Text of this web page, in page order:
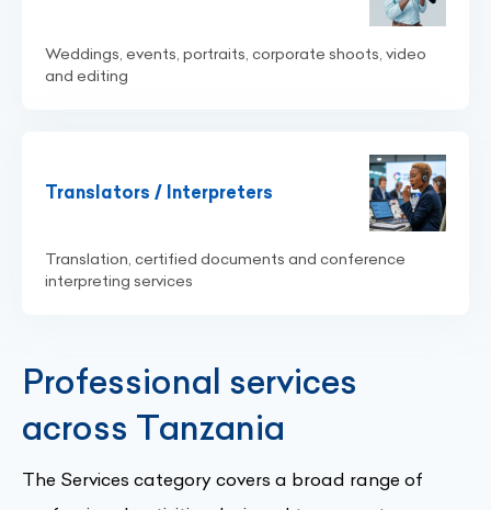
Weddings, events, portraits, corporate shoots, video
and editing
Translators / Interpreters
Translation, certified documents and conference
interpreting services
Professional services
across Tanzania
The Services category covers a broad range of